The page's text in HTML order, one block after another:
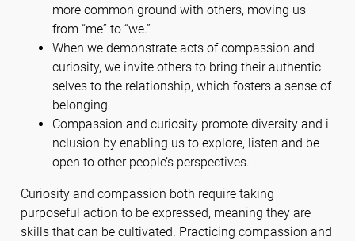
more common ground with others, moving us
from “me” to “we.”
When we demonstrate acts of compassion and
curiosity, we invite others to bring their authentic
selves to the relationship, which fosters a sense of
belonging.
Compassion and curiosity promote diversity and i
nclusion by enabling us to explore, listen and be
open to other people’s perspectives.
Curiosity and compassion both require taking
purposeful action to be expressed, meaning they are
skills that can be cultivated. Practicing compassion and